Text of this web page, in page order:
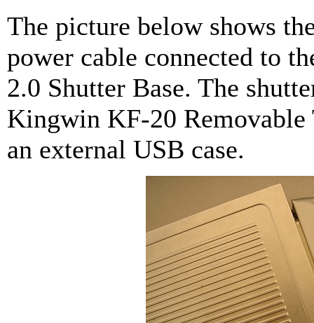
The picture below shows
power cable connected to
2.0 Shutter Base. The
Kingwin KF-20
an external USB case.